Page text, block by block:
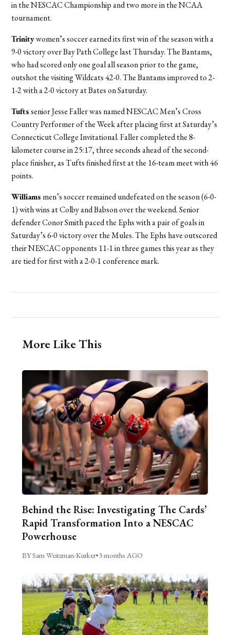
in the NESCAC Championship and two more in the NCAA
tournament.
Trinitywomen’s soccer earned its first win of the season with a
9-0 victory over Bay Path College last Thursday. The Bantams,
who had scored only one goal all season prior to the game,
outshot the visiting Wildcats 42-0. The Bantams improved to 2-
1-2 with a 2-0 victory at Bates on Saturday.
Tuftssenior Jesse Faller was named NESCAC Men’s Cross
Country Performer of the Week after placing first at Saturday’s
Connecticut College Invitational. Faller completed the 8-
kilometer course in 25:17, three seconds ahead of the second-
place finisher, as Tufts finished first at the 16-team meet with 46
points.
Williams men’s soccer remained undefeated on the season (6-0-
1) with wins at Colby and Babson over the weekend. Senior
defender Conor Smith paced the Ephs with a pair of goals in
Saturday’s 6-0 victory over the Mules. The Ephs have outscored
their NESCAC opponents 11-1 in three games this year as they
are tied for first with a 2-0-1 conference mark.
More Like This
Behind the Rise: Investigating The Cards’
Rapid Transformation Into a NESCAC
Powerhouse
BY Sam Weitzman-Kurker•3 months AGO